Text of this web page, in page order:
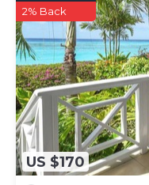
US $170
2% Back